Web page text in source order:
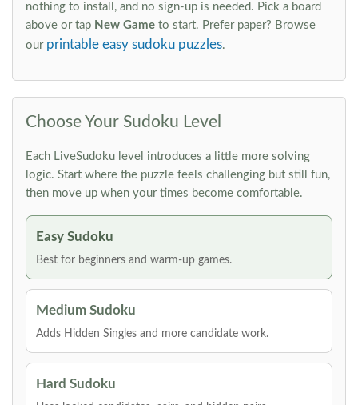
nothing to install, and no sign-up is needed. Pick a board
above or tap New Game to start. Prefer paper? Browse
our printable easy sudoku puzzles.
Choose Your Sudoku Level
Each LiveSudoku level introduces a little more solving
logic. Start where the puzzle feels challenging but still fun,
then move up when your times become comfortable.
Easy Sudoku
Best for beginners and warm-up games.
Medium Sudoku
Adds Hidden Singles and more candidate work.
Hard Sudoku